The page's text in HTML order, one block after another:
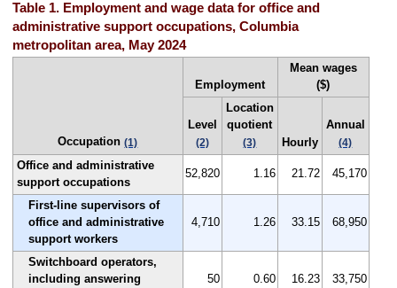
Table 1. Employment and wage data for office and
administrative support occupations, Columbia
metropolitan area, May 2024
Occupation(1)
Employment
Mean wages
($)
Level
(2)
Location
quotient
(3) Hourly
Annual
(4)
Office and administrative
support occupations
52,820 1.16 21.72 45,170
First-line supervisors of
office and administrative
support workers
4,710 1.26 33.15 68,950
Switchboard operators,
including answering
50 0.60 16.23 33,750